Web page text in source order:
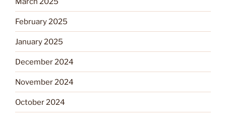
February 2025
January 2025
December 2024
November 2024
October 2024